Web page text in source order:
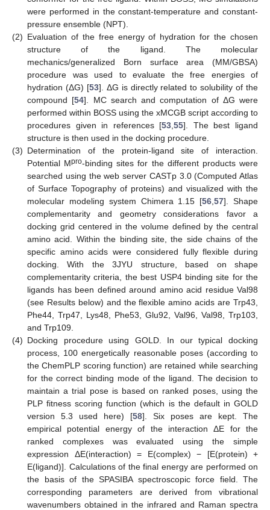
were performed in the constant-temperature and constant-
pressure ensemble (NPT).
(2) Evaluation of the free energy of hydration for the chosen
structure of the ligand. The molecular
mechanics/generalized Born surface area (MM/GBSA)
procedure was used to evaluate the free energies of
hydration (ΔG) [53]. ΔG is directly related to solubility of the
compound [54]. MC search and computation of ΔG were
performed within BOSS using the xMCGB script according to
procedures given in references [53 ,55]. The best ligand
structure is then used in the docking procedure.
(3) Determination of the protein-ligand site of interaction.
Potential Mpro-binding sites for the different products were
searched using the web server CASTp 3.0 (Computed Atlas
of Surface Topography of proteins) and visualized with the
molecular modeling system Chimera 1.15 [56 ,57]. Shape
complementarity and geometry considerations favor a
docking grid centered in the volume defined by the central
amino acid. Within the binding site, the side chains of the
specific amino acids were considered fully flexible during
docking. With the 3JYU structure, based on shape
complementarity criteria, the best USP4 binding site for the
ligands has been defined around amino acid residue Val98
(see Results below) and the flexible amino acids are Trp43,
Phe44, Trp47, Lys48, Phe53, Glu92, Val96, Val98, Trp103,
and Trp109.
(4) Docking procedure using GOLD. In our typical docking
process, 100 energetically reasonable poses (according to
the ChemPLP scoring function) are retained while searching
for the correct binding mode of the ligand. The decision to
maintain a trial pose is based on ranked poses, using the
PLP fitness scoring function (which is the default in GOLD
version 5.3 used here) [58]. Six poses are kept. The
empirical potential energy of the interaction ΔE for the
ranked complexes was evaluated using the simple
expression ΔE(interaction) = E(complex) − [E(protein) +
E(ligand)]. Calculations of the final energy are performed on
the basis of the SPASIBA spectroscopic force field. The
corresponding parameters are derived from vibrational
wavenumbers obtained in the infrared and Raman spectra
10. May
11. May
12. May
13. May
14. May
15. May
16. May
17. May
18. May
20. May
21. May
22. May
23. May
24. May
25. May
26. May
27. May
28. May
30. May
31. May
1. Jun
2. Jun
3. Jun
4. Jun
5. Jun
6. Jun
7. Jun
9. Jun
10. Jun
11. Jun
12. Jun
13. Jun
14. Jun
15. Jun
16. Jun
17. Jun
19. Jun
20. Jun
21. Jun
22. Jun
23. Jun
24. Jun
25. Jun
26. Jun
27. Jun
29. Jun
30. Jun
1. Jul
2. Jul
3. Jul
4. Jul
5. Jul
6. Jul
7. Jul
9. Jul
10. Jul
11. Jul
12. Jul
13. Jul
14. Jul
15. Jul
16. Jul
17. Jul
19. Jul
20. Jul
21. Jul
22. Jul
23. Jul
24. Jul
25. Jul
26. Jul
27. Jul
29. Jul
30. Jul
31. Jul
1. Aug
2. Aug
3. Aug
4. Aug
5. Aug
6. Aug